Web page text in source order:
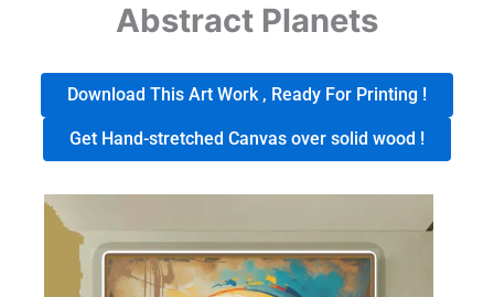
Abstract Planets
Download This Art Work , Ready For Printing !
Get Hand-stretched Canvas over solid wood !